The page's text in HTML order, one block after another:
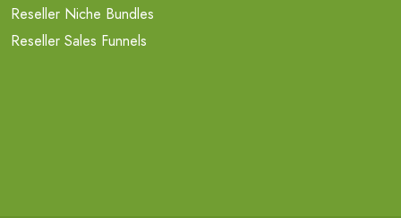
Reseller Niche Bundles
Reseller Sales Funnels